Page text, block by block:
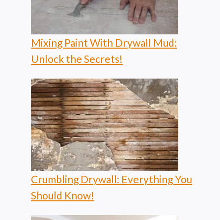
Mixing Paint With Drywall Mud:
Unlock the Secrets!
Crumbling Drywall: Everything You
Should Know!